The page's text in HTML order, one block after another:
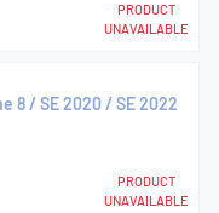
PRODUCT
UNAVAILABLE
8 / SE 2020 / SE 2022
PRODUCT
UNAVAILABLE